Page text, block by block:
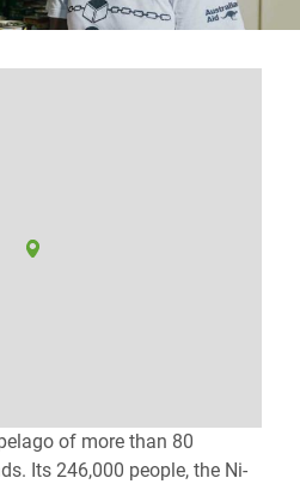
of more than 80
Its 246,000 people, the Ni-